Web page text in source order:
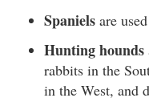
Spaniels are
Hunting hounds
rabbits in the
in the West, and